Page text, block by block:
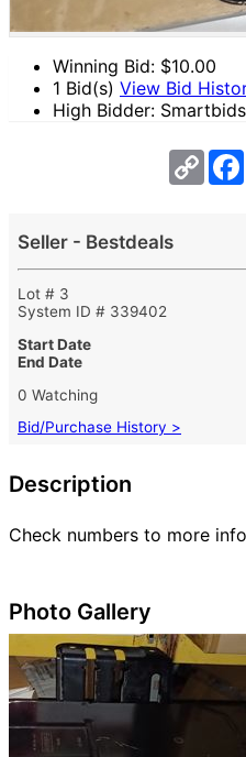
Winning Bid: $10.00
1 Bid(s) View Bid
High Bidder: Smartbids
Link
Seller - Bestdeals
Lot # 3
System ID # 339402
Start Date
End Date
0 Watching
Bid/Purchase History >
Description
Check numbers to more info
Photo Gallery